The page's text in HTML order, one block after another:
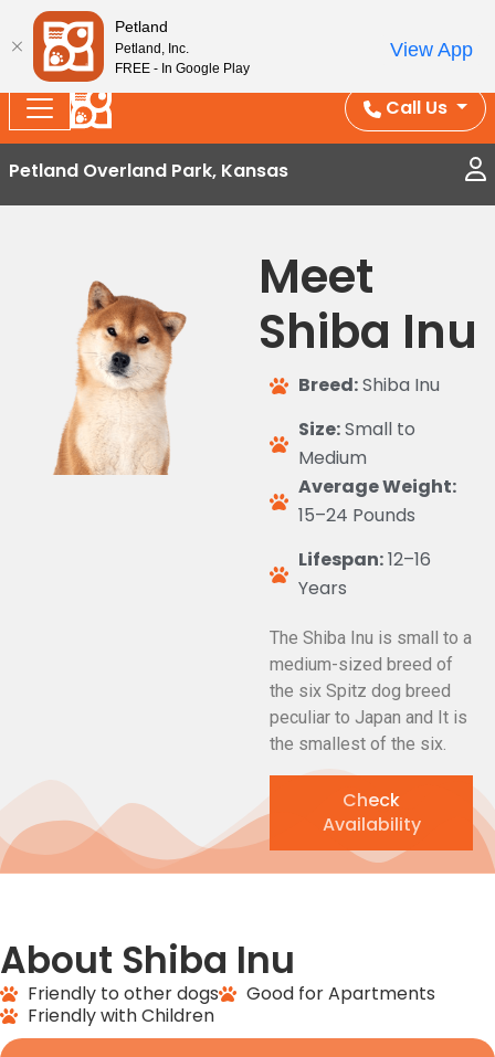
Splash Into Summer Savings — BOGO deals, in-
store discounts, July 1–31.
See All Deals ›
Call Us
Petland Overland Park, Kansas
Meet
Shiba Inu
Breed:Shiba Inu
Size:Small to
Medium
Average Weight:
15–24 Pounds
Lifespan:12–16
Years
The Shiba Inu is small to a
medium-sized breed of
the six Spitz dog breed
peculiar to Japan and It is
the smallest of the six.
Check
Availability
About Shiba Inu
Friendly to other dogs
Good for Apartments
Friendly with Children
Petland
Petland, Inc.
FREE - In Google Play
View App